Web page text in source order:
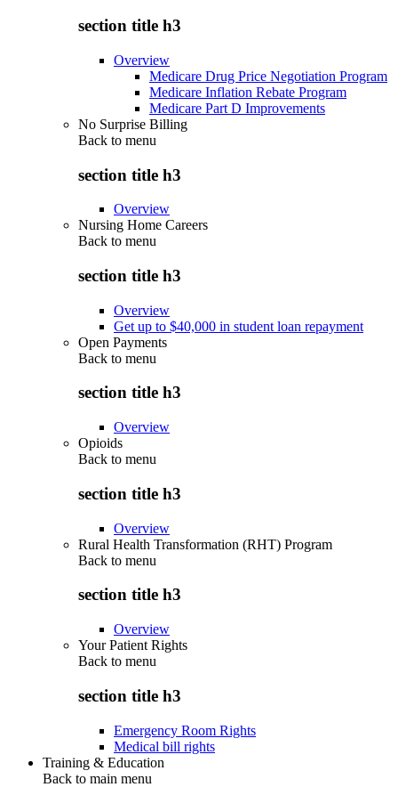
section title h3
Overview
Medicare Drug Price Negotiation Program
Medicare Inflation Rebate Program
Medicare Part D Improvements
No Surprise Billing
Back to menu
section title h3
Overview
Nursing Home Careers
Back to menu
section title h3
Overview
Get up to $40,000 in student loan repayment
Open Payments
Back to menu
section title h3
Overview
Opioids
Back to menu
section title h3
Overview
Rural Health Transformation (RHT) Program
Back to menu
section title h3
Overview
Your Patient Rights
Back to menu
section title h3
Emergency Room Rights
Medical bill rights
Training & Education
Back to main menu